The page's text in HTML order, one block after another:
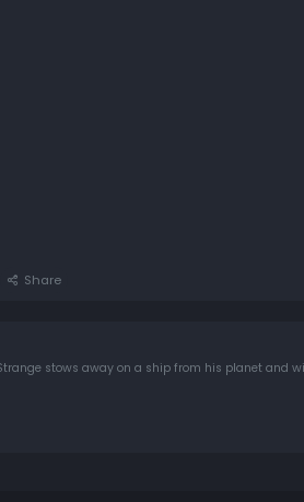
Share
stows away on a ship from his planet and